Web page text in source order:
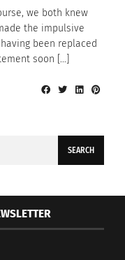
we both knew
the impulsive
been replaced
soon […]